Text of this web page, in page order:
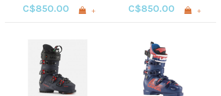
C$850.00 + C$850.00 +